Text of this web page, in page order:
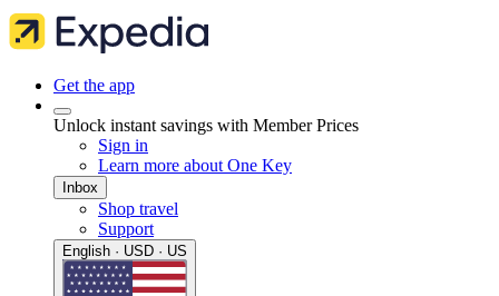
Get the app
Unlock instant savings with Member Prices
Sign in
Learn more about One Key
Inbox
Shop travel
Support
English · USD · US